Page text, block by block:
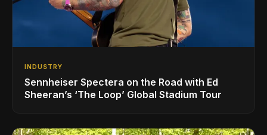
INDUSTRY
Sennheiser Spectera on the Road with Ed
Sheeran’s ‘The Loop’ Global Stadium Tour